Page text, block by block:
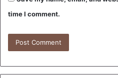
time I comment.